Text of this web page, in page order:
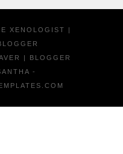
XENOLOGIST
| BLOGGER
-